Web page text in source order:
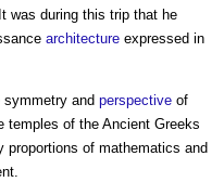
was during this trip that he
architecture expressed in
symmetry and perspective of
temples of the Ancient Greeks
proportions of mathematics and